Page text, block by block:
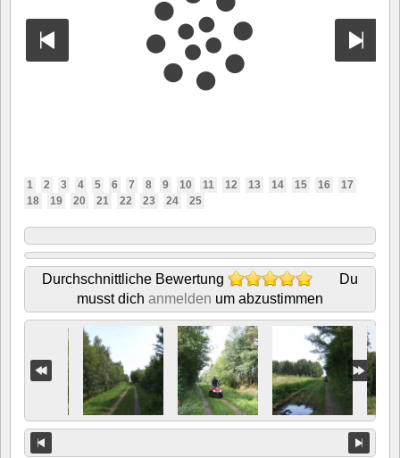
1 2 3 4 5 6 7 8 9 10 11 12 13 14 15 16
17
18
19 20 21 22 23 24 25
Durchschnittliche Bewertung
Du
musst dich anmelden um abzustimmen